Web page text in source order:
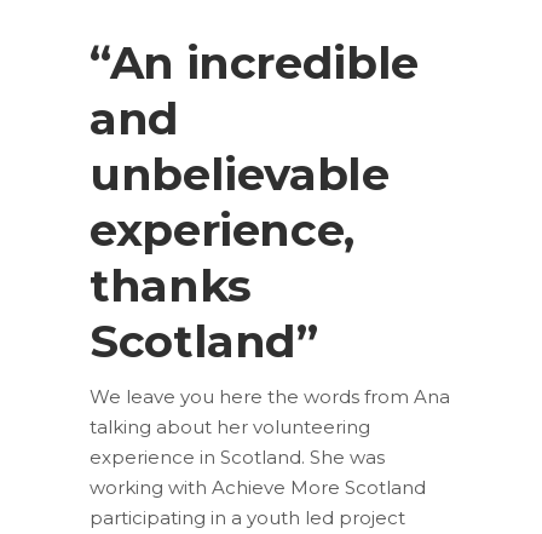
“An incredible
and
unbelievable
experience,
thanks
Scotland”
We leave you here the words from Ana
talking about her volunteering
experience in Scotland. She was
working with Achieve More Scotland
participating in a youth led project